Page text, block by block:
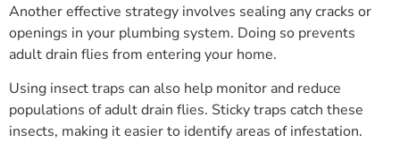
Another effective strategy involves sealing any cracks or
openings in your plumbing system. Doing so prevents
adult drain flies from entering your home.
Using insect traps can also help monitor and reduce
populations of adult drain flies. Sticky traps catch these
insects, making it easier to identify areas of infestation.